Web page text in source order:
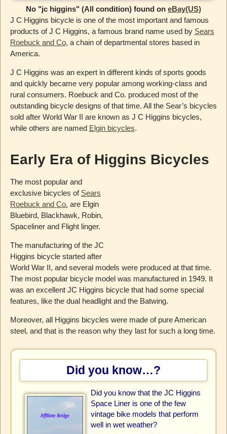
No "jc higgins" (All condition) found on eBay(US)
J C Higgins bicycle is one of the most important and famous
products of J C Higgins, a famous brand name used by Sears
Roebuck and Co, a chain of departmental stores based in
America.
J C Higgins was an expert in different kinds of sports goods
and quickly became very popular among working-class and
rural consumers. Roebuck and Co. produced most of the
outstanding bicycle designs of that time. All the Sear’s bicycles
sold after World War II are known as J C Higgins bicycles,
while others are named Elgin bicycles.
Early Era of Higgins Bicycles
The most popular and
exclusive bicycles of Sears
Roebuck and Co. are Elgin
Bluebird, Blackhawk, Robin,
Spaceliner and Flight linger.
The manufacturing of the JC
Higgins bicycle started after
World War II, and several models were produced at that time.
The most popular bicycle model was manufactured in 1949. It
was an excellent JC Higgins bicycle that had some special
features, like the dual headlight and the Batwing.
Moreover, all Higgins bicycles were made of pure American
steel, and that is the reason why they last for such a long time.
Did you know…?
Did you know that the JC Higgins
Space Liner is one of the few
vintage bike models that perform
well in wet weather?